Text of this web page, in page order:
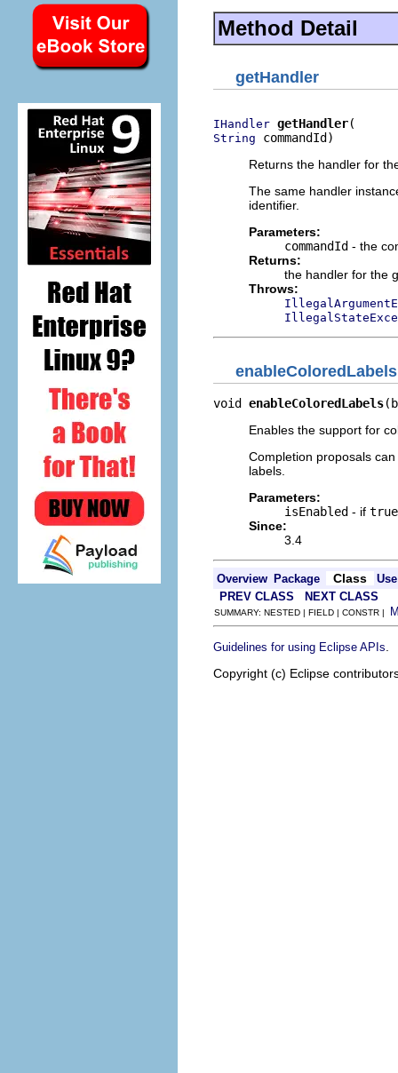
Method Detail
getHandler
IHandler getHandler
String commandId)
Returns the handler for
The same handler
identifier.
Parameters:
commandId - the
Returns:
the handler for the
Throws:
enableColoredLabels
void enableColoredLabels
Enables the support for
Completion proposals
labels.
Parameters:
isEnabled - if true
Since:
3.4
Overview Package Class
Use
PREV CLASS
NEXT CLASS
SUMMARY: NESTED | FIELD | CONSTR |
Guidelines for using Eclipse APIs
Copyright (c) Eclipse